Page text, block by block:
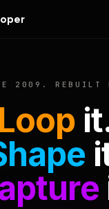
2009. REBUILT
Loop